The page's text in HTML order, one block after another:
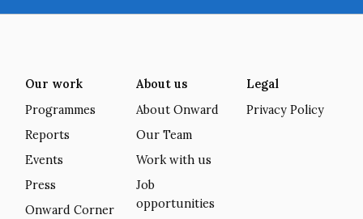
Our work
Programmes
Reports
Events
Press
Onward Corner
About us
About Onward
Our Team
Work with us
Job
opportunities
Legal
Privacy Policy